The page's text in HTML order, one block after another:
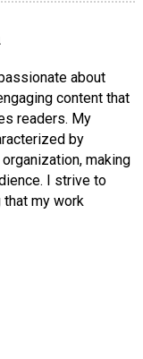
about
content that
readers. My
by
making
I strive to
my work